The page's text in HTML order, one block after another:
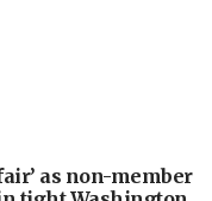
as non-member